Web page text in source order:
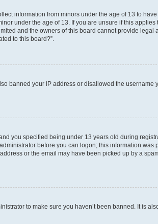
information from minors under the age of 13 to
under the age of 13. If you are unsure if this applies
and the owners of this board cannot provide legal
to this board?”.
banned your IP address or disallowed the username
you specified being under 13 years old during
before you can logon; this information was
or the email may have been picked up by a
to make sure you haven’t been banned. It is